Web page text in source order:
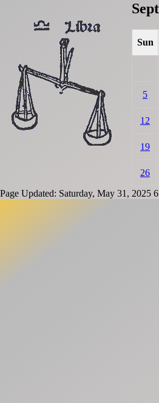
Sun
5
12
19
26
Page Updated: Saturday, May 31, 2025